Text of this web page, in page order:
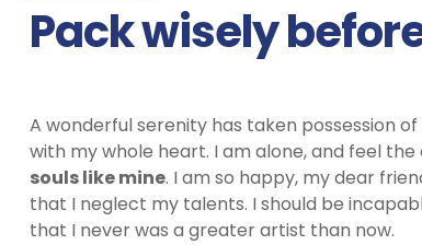
Pack wisely
A wonderful serenity has taken possession
with my whole heart. I am alone, and feel
souls like mine. I am so happy, my dear
that I neglect my talents. I should be
that I never was a greater artist than now.